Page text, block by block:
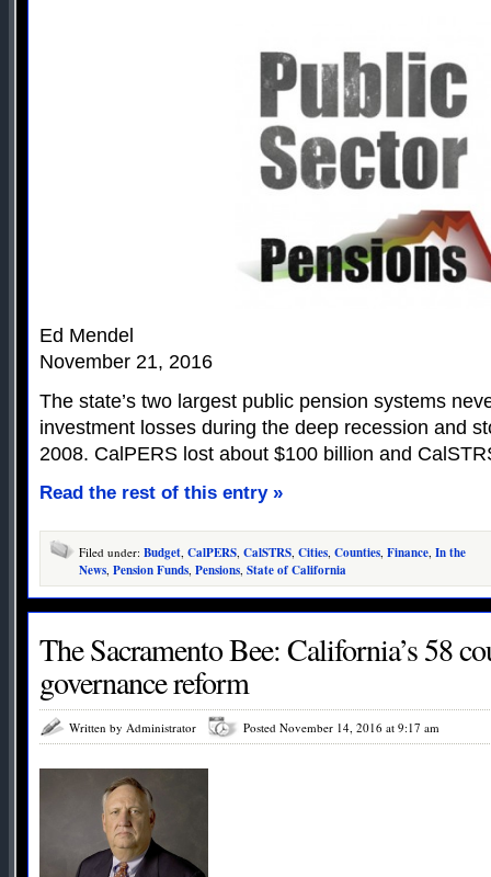
Ed Mendel
November 21, 2016
The state’s two largest public pension systems
investment losses during the deep recession and
2008. CalPERS lost about $100 billion and
Read the rest of this entry »
Filed under: Budget CalPERS CalSTRS Cities Counties Finance In the
News Pension Funds Pensions State of California
The Sacramento Bee: California’s 58
governance reform
Written by Administrator Posted November 14, 2016 at 9:17 am